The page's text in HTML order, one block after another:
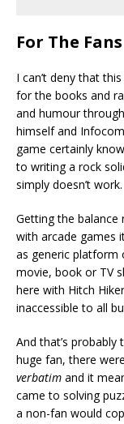
For The Fans
I can’t deny that
for the books and
and humour
himself and
game certainly
to writing a rock
simply doesn’t work.
Getting the balance
with arcade games
as generic platform
movie, book or TV
here with Hitch
inaccessible to all
And that’s probably
huge fan, there
verbatim and it
came to solving
a non-fan would